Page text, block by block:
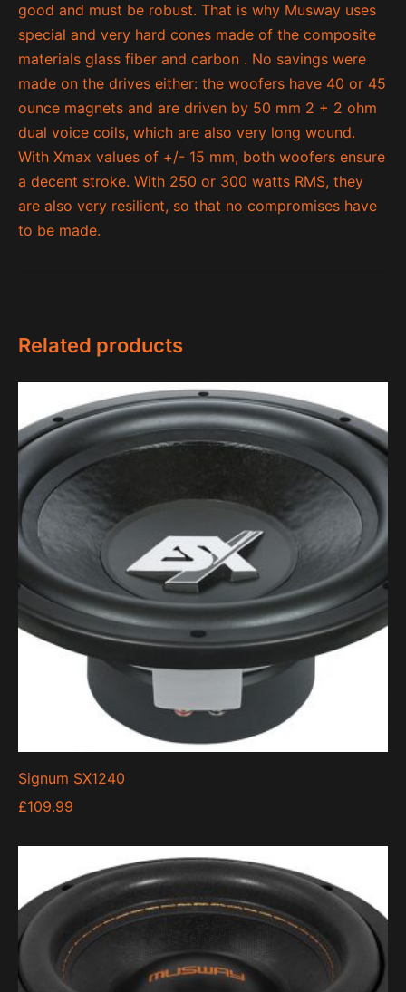
good and must be robust. That is why Musway uses
special and very hard cones made of the composite
materials glass fiber and carbon . No savings were
made on the drives either: the woofers have 40 or 45
ounce magnets and are driven by 50 mm 2 + 2 ohm
dual voice coils, which are also very long wound.
With Xmax values ​​of +/- 15 mm, both woofers ensure
a decent stroke. With 250 or 300 watts RMS, they
are also very resilient, so that no compromises have
to be made.
Related products
Signum SX1240
£109.99